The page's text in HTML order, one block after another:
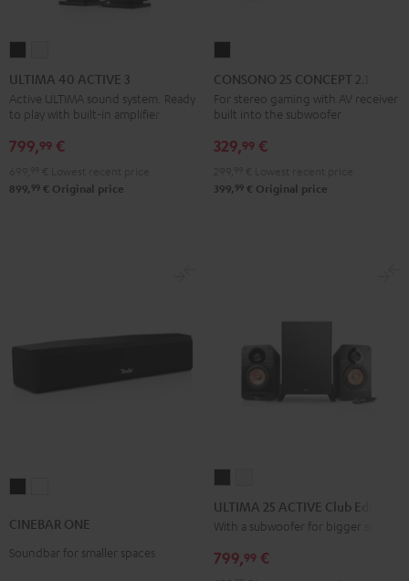
40
ACTIVE
3
Black
40
ACTIVE
3
white
ULTIMA 40 ACTIVE 3
Active ULTIMA sound system. Ready
to play with built-in amplifier
799,99 €
899, 99 € Original price
25
CONCEPT
2.1
set
CONSONO 25 CONCEPT 2.1 set
For stereo gaming with AV receiver
built into the subwoofer
329,99 €
399, 99 € Original price
BlackWhite
CINEBAR ONE
Soundbar for smaller spaces
25
ACTIVE
Edition
25
ACTIVE
Edition
ULTIMA 25 ACTIVE Club Edition
With a subwoofer for bigger spaces
799,99 €